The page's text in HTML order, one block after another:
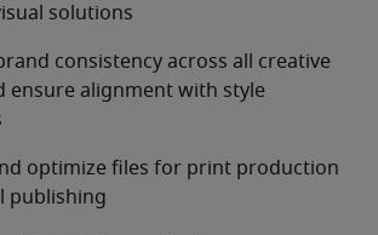
solutions
consistency across all creative
ensure alignment with style
optimize files for print production
publishing